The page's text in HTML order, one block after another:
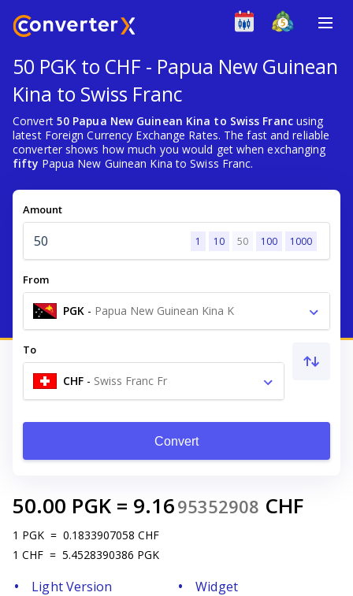
50 PGK to CHF - Papua New Guinean
Kina to Swiss Franc
Convert 50 Papua New Guinean Kina to Swiss Francusing
latest Foreign Currency Exchange Rates. The fast and reliable
converter shows how much you would get when exchanging
fifty Papua New Guinean Kina to Swiss Franc.
Amount
1 10 50 100 1000
From
PGK - Papua New Guinean Kina K
To
CHF - Swiss Franc Fr
Convert
50.00 PGK = 9.1695352908 CHF
1 PGK = 0.1833907058 CHF
1 CHF = 5.4528390386 PGK
Light Version
Widget